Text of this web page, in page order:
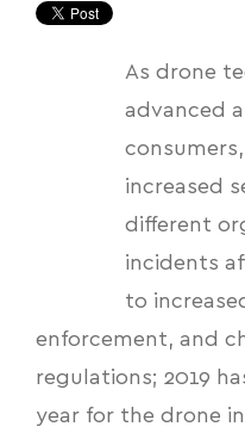
As drone
advanced
increased
different
incidents
to
enforcement, and
regulations; 2019
year for the drone